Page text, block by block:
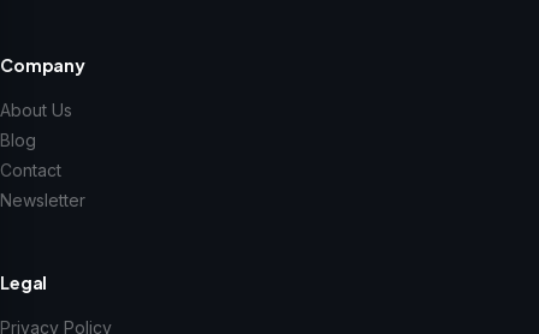
Company
About Us
Blog
Contact
Newsletter
Legal
Privacy Policy